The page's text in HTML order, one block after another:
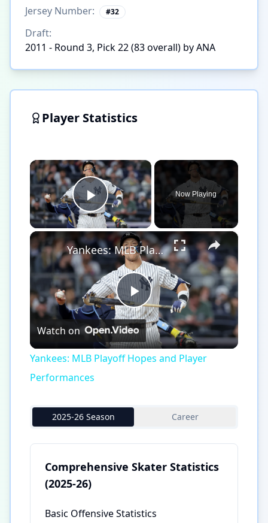
Jersey Number: #32
Draft:
2011 - Round 3, Pick 22 (83 overall) by ANA
Player Statistics
×
Play Video
Now Playing
×
Play
Video
Yankees: MLB Playoff Hopes and Player Performances
Watch on
Yankees: MLB Playoff Hopes and Player
Performances
2025-26 Season Career
Comprehensive Skater Statistics
(2025-26)
Basic Offensive Statistics